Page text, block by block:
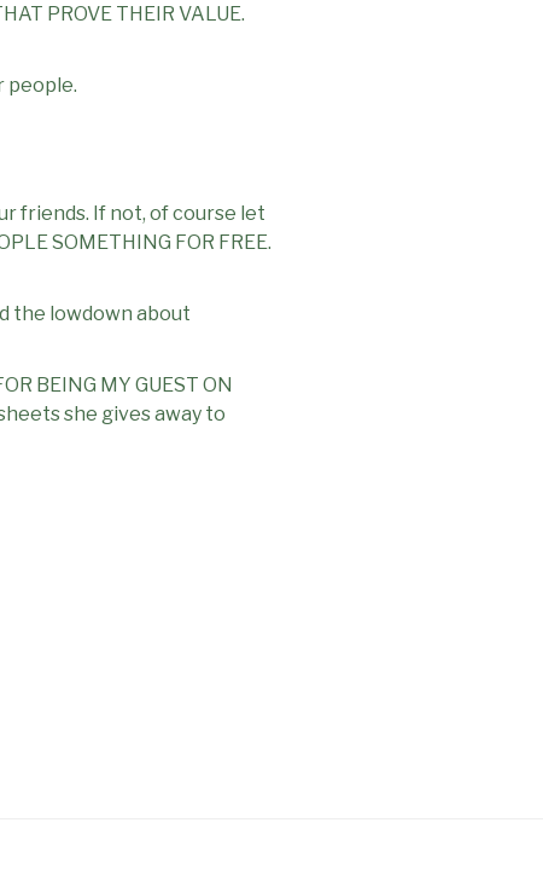
PROVE THEIR VALUE.
people.
friends. If not, of course let
SOMETHING FOR FREE.
the lowdown about
BEING MY GUEST ON
she gives away to